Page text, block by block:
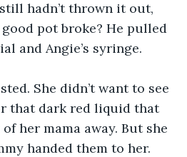
hadn’t thrown it out,
pot broke? He pulled
and Angie’s syringe.
She didn’t want to see
that dark red liquid that
her mama away. But she
handed them to her.